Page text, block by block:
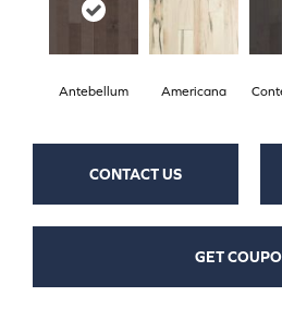
Antebellum Americana
CONTACT US
GET